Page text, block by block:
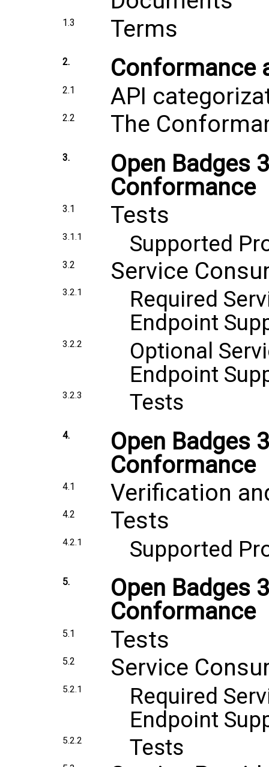
1.3 Terms
2. Conformance
2.1 API
2.2 The
3.
Open Badges
Conformance
3.1 Tests
3.1.1 Supported
3.2 Service
3.2.1
Required
Endpoint
3.2.2
Optional
Endpoint
3.2.3 Tests
4.
Open Badges
Conformance
4.1 Verification
4.2 Tests
4.2.1 Supported
5.
Open Badges
Conformance
5.1 Tests
5.2 Service
5.2.1
Required
Endpoint
5.2.2 Tests